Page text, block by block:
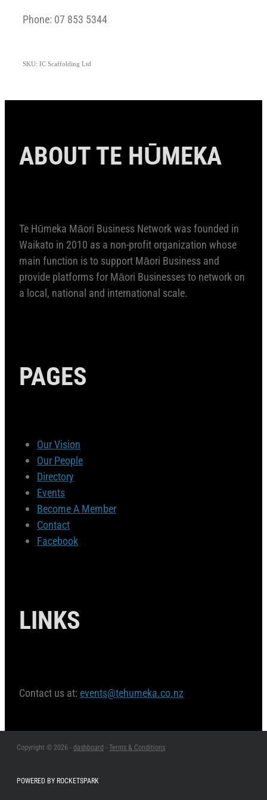
Phone: 07 853 5344
SKU: IC Scaffolding Ltd
ABOUT TE HŪMEKA
Te Hūmeka Māori Business Network was founded in
Waikato in 2010 as a non-profit organization whose
main function is to support Māori Business and
provide platforms for Māori Businesses to network on
a local, national and international scale.
PAGES
Our Vision
Our People
Directory
Events
Become A Member
Contact
Facebook
LINKS
Contact us at: events@tehumeka.co.nz
Copyright © 2026 -dashboard -Terms & Conditions
POWERED BY ROCKETSPARK